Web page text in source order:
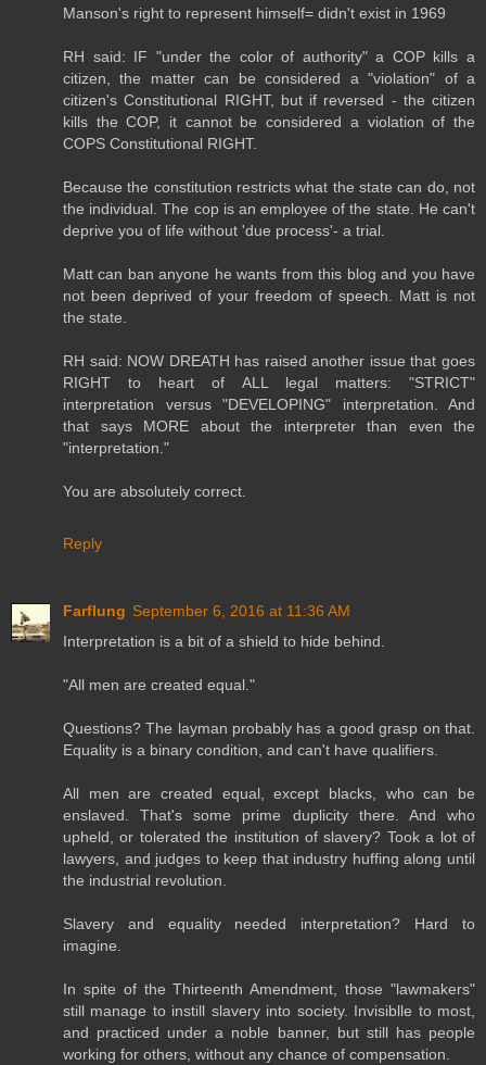
Manson's right to represent himself= didn't exist in 1969
RH said: IF "under the color of authority" a COP kills a
citizen, the matter can be considered a "violation" of a
citizen's Constitutional RIGHT, but if reversed - the citizen
kills the COP, it cannot be considered a violation of the
COPS Constitutional RIGHT.
Because the constitution restricts what the state can do, not
the individual. The cop is an employee of the state. He can't
deprive you of life without 'due process'- a trial.
Matt can ban anyone he wants from this blog and you have
not been deprived of your freedom of speech. Matt is not
the state.
RH said: NOW DREATH has raised another issue that goes
RIGHT to heart of ALL legal matters: "STRICT"
interpretation versus "DEVELOPING" interpretation. And
that says MORE about the interpreter than even the
"interpretation."
You are absolutely correct.
Reply
Farflung September 6, 2016 at 11:36 AM
Interpretation is a bit of a shield to hide behind.
"All men are created equal."
Questions? The layman probably has a good grasp on that.
Equality is a binary condition, and can't have qualifiers.
All men are created equal, except blacks, who can be
enslaved. That's some prime duplicity there. And who
upheld, or tolerated the institution of slavery? Took a lot of
lawyers, and judges to keep that industry huffing along until
the industrial revolution.
Slavery and equality needed interpretation? Hard to
imagine.
In spite of the Thirteenth Amendment, those "lawmakers"
still manage to instill slavery into society. Invisiblle to most,
and practiced under a noble banner, but still has people
working for others, without any chance of compensation.